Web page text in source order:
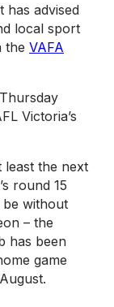
has advised
local sport
the VAFA
Victoria’s
least the next
round 15
be without
– the
has been
game